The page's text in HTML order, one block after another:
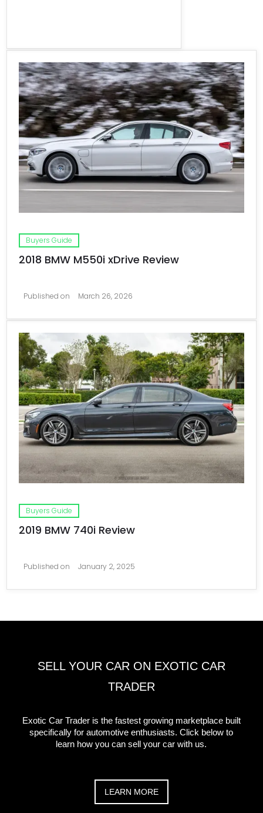
Buyers Guide
2018 BMW M550i xDrive Review
Published on March 26, 2026
Buyers Guide
2019 BMW 740i Review
Published on January 2, 2025
SELL YOUR CAR ON EXOTIC CAR
TRADER
Exotic Car Trader is the fastest growing marketplace built
specifically for automotive enthusiasts. Click below to
learn how you can sell your car with us.
LEARN MORE